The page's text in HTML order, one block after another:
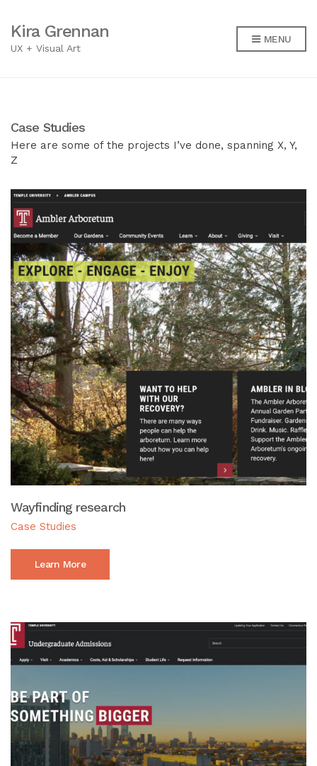
Kira Grennan
UX + Visual Art
MENU
Case Studies
Here are some of the projects I’ve done, spanning X, Y,
Z
Wayfinding research
Case Studies
Learn More